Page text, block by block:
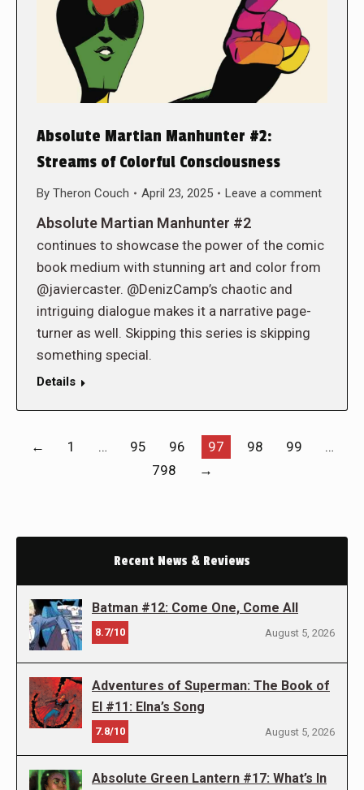
Absolute Martian Manhunter #2:
Streams of Colorful Consciousness
By Theron Couch April 23, 2025 Leave a comment
Absolute Martian Manhunter #2
continues to showcase the power of the comic
book medium with stunning art and color from
@javiercaster. @DenizCamp’s chaotic and
intriguing dialogue makes it a narrative page-
turner as well. Skipping this series is skipping
something special.
Details
← 1 … 95 96 97 98 99
…
798
→
Recent News & Reviews
Batman #12: Come One, Come All
8.7/10 August 5, 2026
Adventures of Superman: The Book of
El #11: Elna’s Song
7.8/10 August 5, 2026
Absolute Green Lantern #17: What’s In